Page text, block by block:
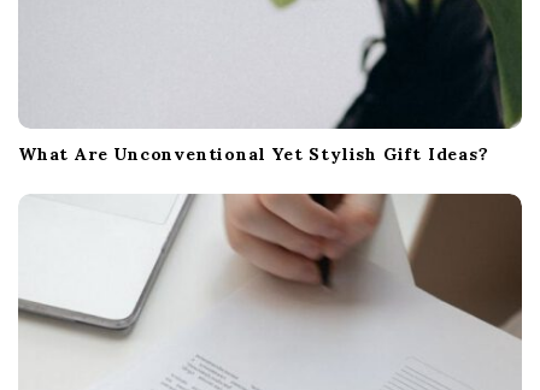
What Are Unconventional Yet Stylish Gift Ideas?